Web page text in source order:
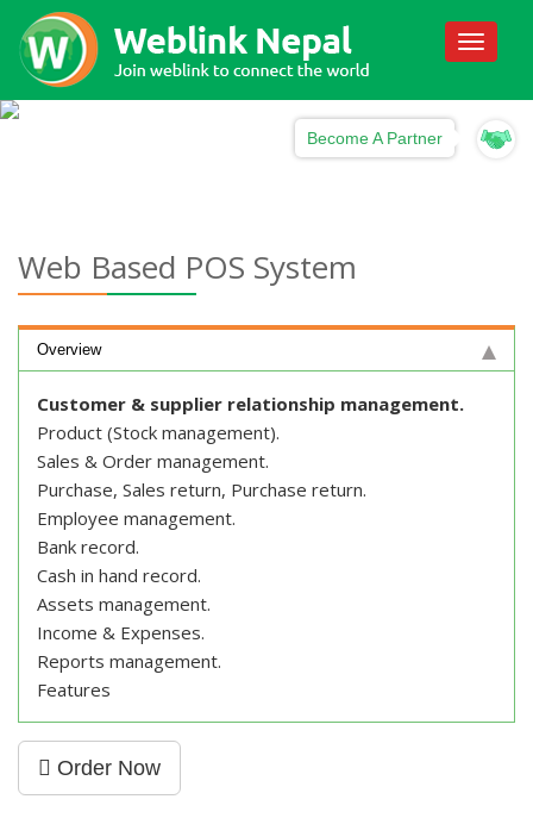
Toggle
Become A Partner
Web Based POS System
Overview
Customer & supplier relationship management.
Product (Stock management).
Sales & Order management.
Purchase, Sales return, Purchase return.
Employee management.
Bank record.
Cash in hand record.
Assets management.
Income & Expenses.
Reports management.
Features
Order Now